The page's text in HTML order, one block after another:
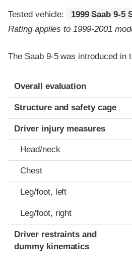
Tested vehicle:
1999 Saab 9-5
Rating applies to 1999-2001
The Saab 9-5 was introduced in
Evaluation criteria
Rating
Overall evaluation
Structure and safety cage
Driver injury measures
Head/neck
Chest
Leg/foot, left
Leg/foot, right
Driver restraints and
dummy kinematics